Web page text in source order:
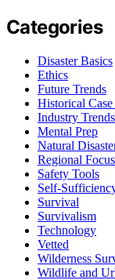
Categories
Disaster Basics
Ethics
Future Trends
Historical Case
Industry Trends
Mental Prep
Natural
Regional Focus
Safety Tools
Self-
Survival
Survivalism
Technology
Vetted
Wilderness
Wildlife and